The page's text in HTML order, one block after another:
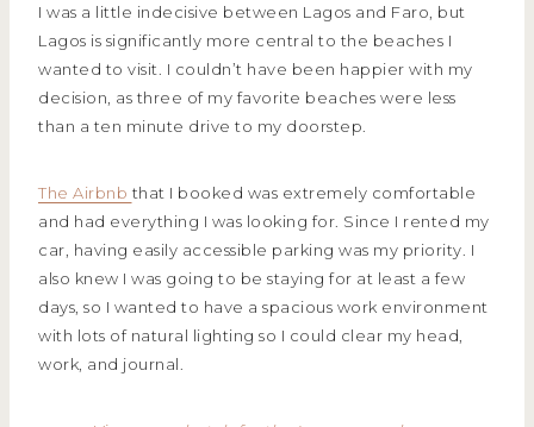
I was a little indecisive between Lagos and Faro, but
Lagos is significantly more central to the beaches I
wanted to visit. I couldn’t have been happier with my
decision, as three of my favorite beaches were less
than a ten minute drive to my doorstep.
The Airbnb that I booked was extremely comfortable
and had everything I was looking for. Since I rented my
car, having easily accessible parking was my priority. I
also knew I was going to be staying for at least a few
days, so I wanted to have a spacious work environment
with lots of natural lighting so I could clear my head,
work, and journal.